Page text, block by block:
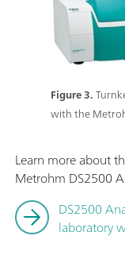
Figure 3.
with the
Learn more about
Metrohm DS2500
DS2500
laboratory